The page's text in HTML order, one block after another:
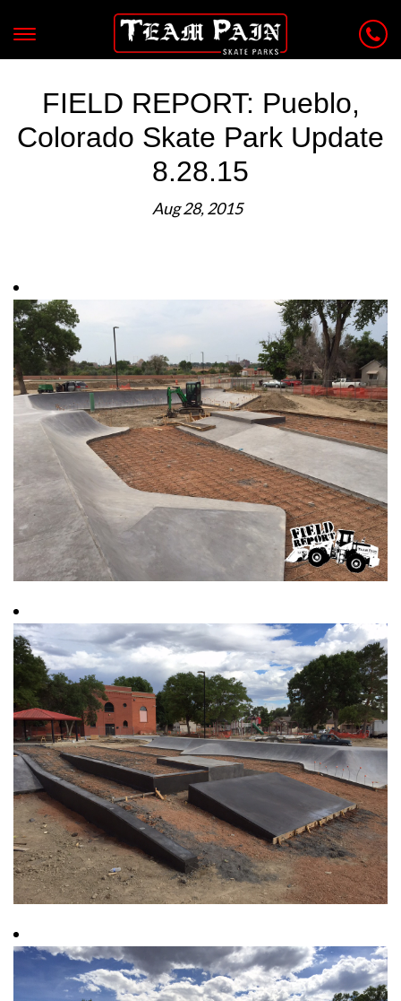
FIELD REPORT: Pueblo,
Colorado Skate Park Update
8.28.15
Aug 28, 2015